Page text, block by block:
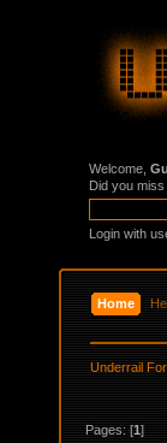
Welcome,
Did you
Login with
Home
Underrail
Pages: [1]